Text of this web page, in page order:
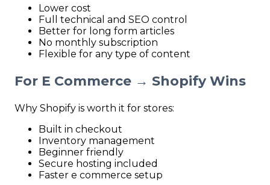
Lower cost
Full technical and SEO control
Better for long form articles
No monthly subscription
Flexible for any type of content
For E Commerce → Shopify Wins
Why Shopify is worth it for stores:
Built in checkout
Inventory management
Beginner friendly
Secure hosting included
Faster e commerce setup